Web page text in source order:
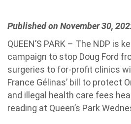
Published on November 30,
QUEEN’S PARK – The NDP is
campaign to stop Doug Ford
surgeries to for-profit clinics
France Gélinas’ bill to protect
and illegal health care fees
reading at Queen’s Park